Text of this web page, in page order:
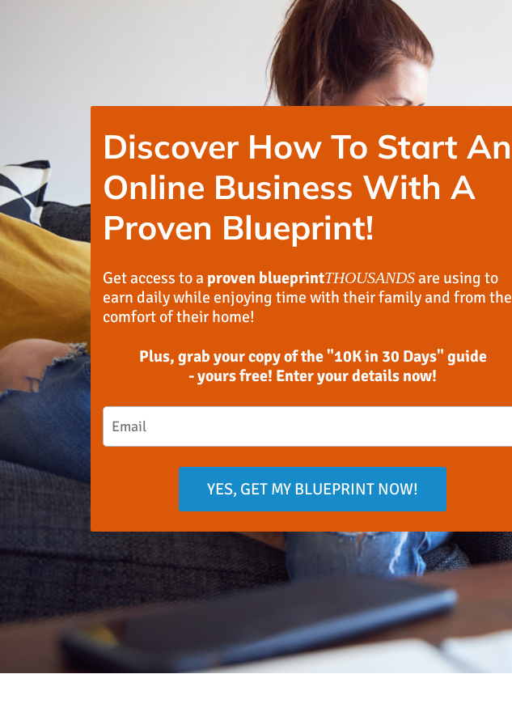
Discover How To Start An
Online Business With A
Proven Blueprint!
Get access to a proven blueprintTHOUSANDS are using to
earn daily while enjoying time with their family and from the
comfort of their home!
Plus, grab your copy of the "10K in 30 Days" guide
- yours free! Enter your details now!
YES, GET MY BLUEPRINT NOW!